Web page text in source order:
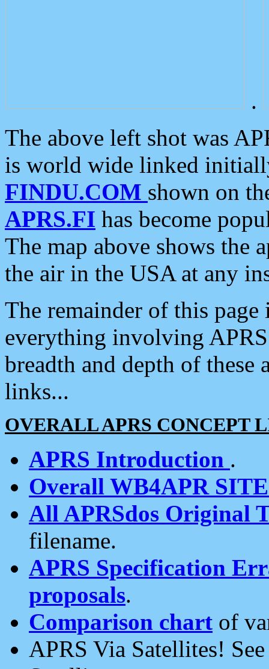
.
The above left shot was
is world wide linked
FINDU.COM shown on
APRS.FI has become
The map above shows the
the air in the USA at any
The remainder of this
everything involving
breadth and depth of
links...
OVERALL APRS CONCEPT
APRS Introduction .
Overall WB4APR
All APRSdos Original
filename.
APRS Specification
proposals.
Comparison chart of
APRS Via Satellites!